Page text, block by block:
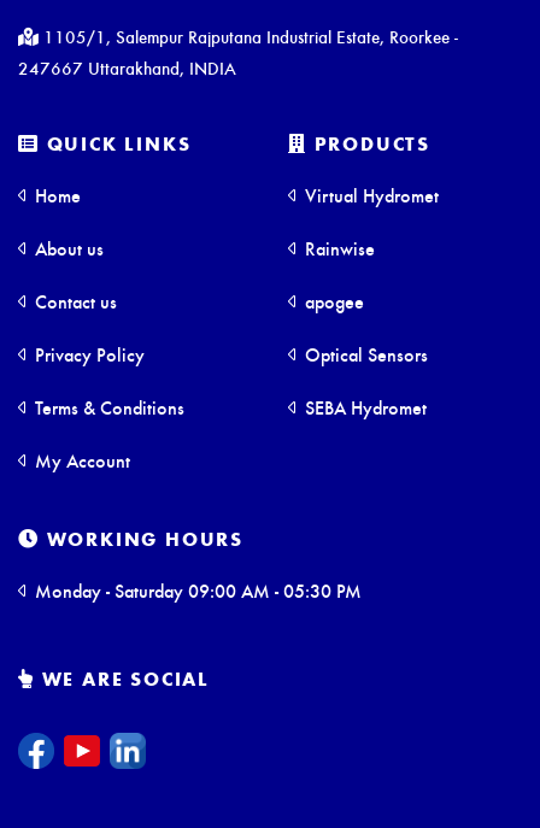
1105/1, Salempur Rajputana Industrial Estate, Roorkee -
247667 Uttarakhand, INDIA
QUICK LINKS
Home
About us
Contact us
Privacy Policy
Terms & Conditions
My Account
PRODUCTS
Virtual Hydromet
Rainwise
apogee
Optical Sensors
SEBA Hydromet
WORKING HOURS
Monday - Saturday 09:00 AM - 05:30 PM
WE ARE SOCIAL